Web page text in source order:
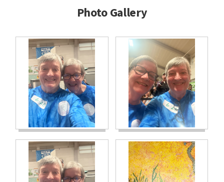
Photo Gallery